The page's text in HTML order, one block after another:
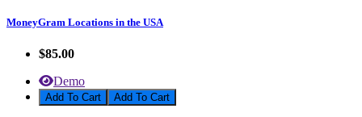
MoneyGram Locations in the USA
$85.00
Demo
Add To Cart